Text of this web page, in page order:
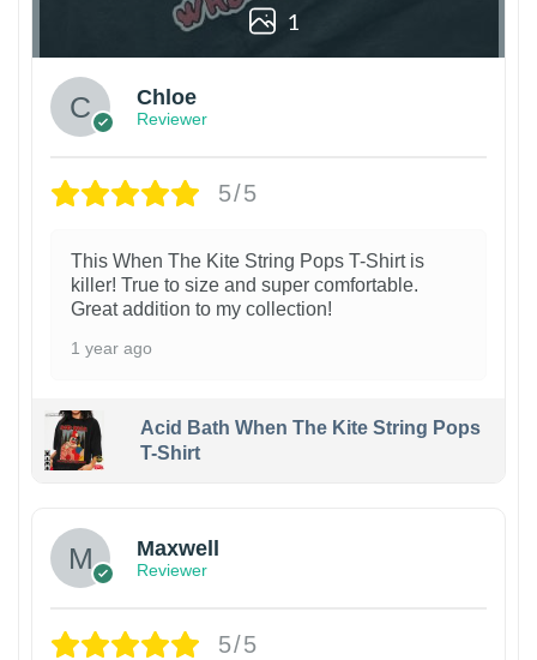
1
Chloe
Reviewer
5/5
This When The Kite String Pops T-Shirt is
killer! True to size and super comfortable.
Great addition to my collection!
1 year ago
Acid Bath When The Kite String Pops
T-Shirt
Maxwell
Reviewer
5/5